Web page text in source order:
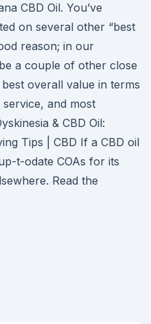
CBD Oil. You’ve
on several other “best
reason; in our
a couple of other close
overall value in terms
and most
& CBD Oil:
Tips | CBD If a CBD oil
t-odate COAs for its
Read the